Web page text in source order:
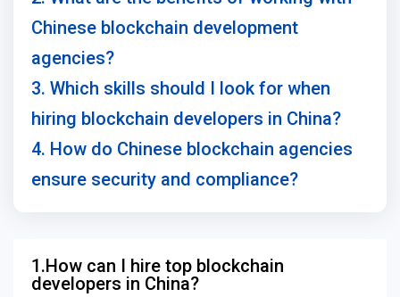
Chinese blockchain development
agencies?
3. Which skills should I look for when
hiring blockchain developers in China?
4. How do Chinese blockchain agencies
ensure security and compliance?
1.How can I hire top blockchain
developers in China?